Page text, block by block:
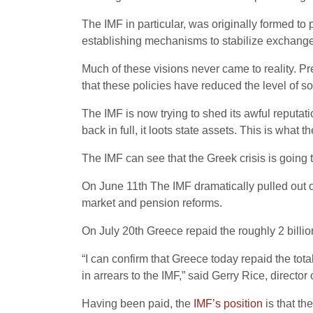
The IMF in particular, was originally formed
establishing mechanisms to stabilize
Much of these visions never came to reality.
that these policies have reduced the level of
The IMF is now trying to shed its awful
back in full, it loots state assets. This is what
The IMF can see that the Greek crisis is
On June 11th The IMF dramatically pulled out
market and pension reforms.
On July 20th Greece repaid the roughly 2
“I can confirm that Greece today repaid the
in arrears to the IMF,” said Gerry Rice,
Having been paid, the IMF’s position is that